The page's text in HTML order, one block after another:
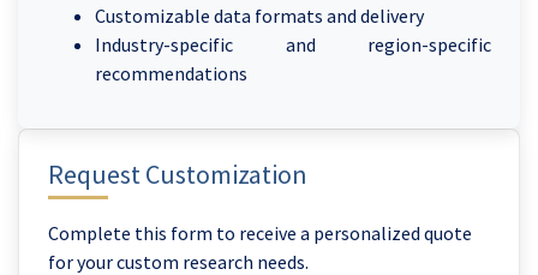
Request Customization
Complete this form to receive a personalized quote
for your custom research needs.
Customizable data formats and delivery
Industry-specific and region-specific
recommendations